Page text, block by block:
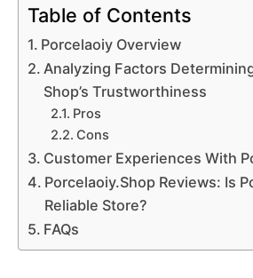
Table of Contents
Porcelaoiy Overview
Analyzing Factors
Shop’s Trustworthiness
Pros
Cons
Customer Experiences With
Porcelaoiy.Shop Reviews: Is
Reliable Store?
FAQs